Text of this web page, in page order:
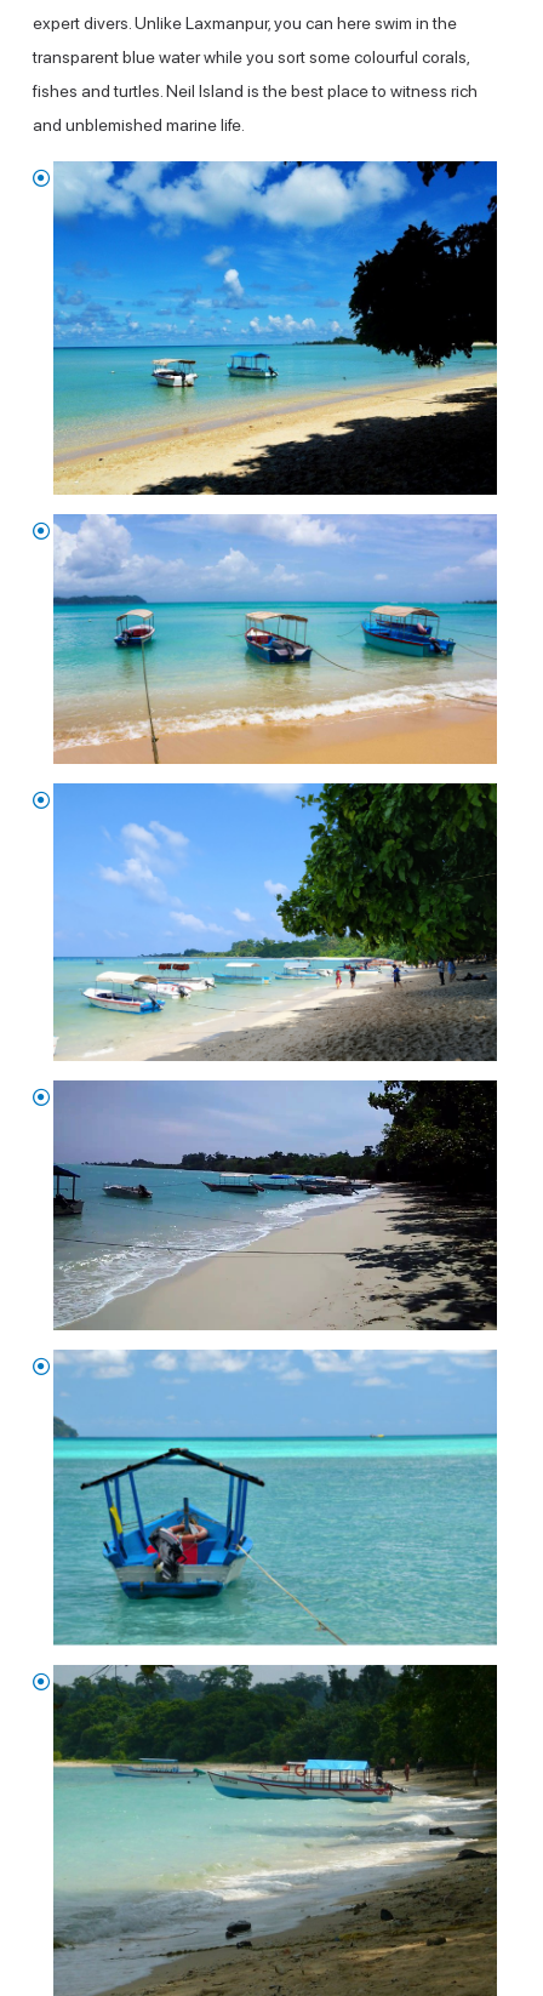
expert divers. Unlike Laxmanpur, you can here swim in the
transparent blue water while you sort some colourful corals,
fishes and turtles. Neil Island is the best place to witness rich
and unblemished marine life.